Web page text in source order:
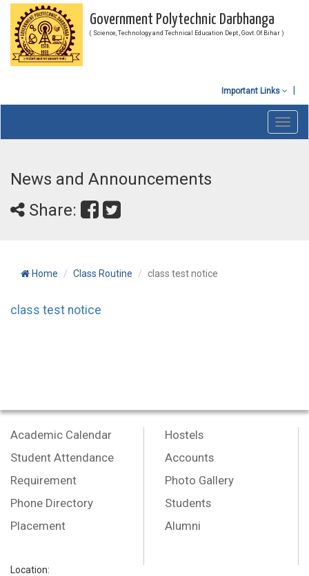
Government Polytechnic Darbhanga
( Science, Technology and Technical Education Dept., Govt. Of Bihar )
Important Links
News and Announcements
Share:
Home Class Routine class test notice
class test notice
Academic Calendar
Student Attendance
Requirement
Phone Directory
Placement
Hostels
Accounts
Photo Gallery
Students
Alumni
Location: